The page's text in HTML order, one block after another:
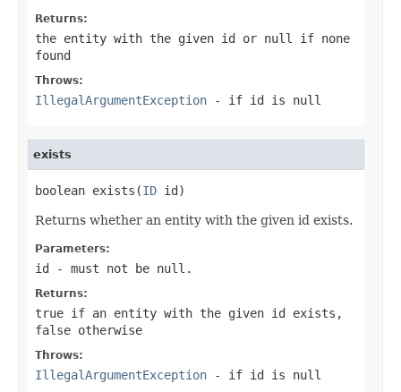
Returns:
the entity with the given id or null if none
found
Throws:
IllegalArgumentException - if id is null
exists
boolean exists(ID id)
Returns whether an entity with the given id exists.
Parameters:
id - must not be null.
Returns:
true if an entity with the given id exists,
false otherwise
Throws:
IllegalArgumentException - if id is null